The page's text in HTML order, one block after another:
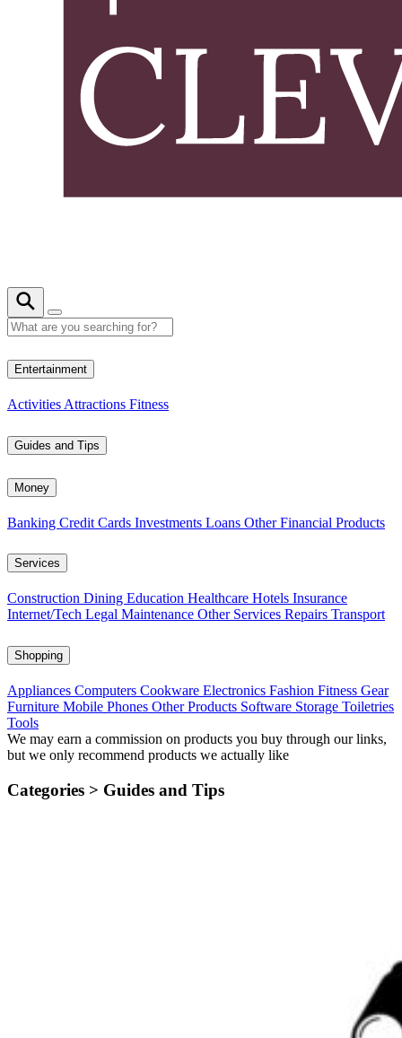
Entertainment
Activities Attractions Fitness
Guides and Tips
Money
Banking Credit Cards Investments Loans Other Financial Products
Services
Construction Dining Education Healthcare Hotels Insurance
Internet/Tech Legal Maintenance Other Services Repairs Transport
Shopping
Appliances Computers Cookware Electronics Fashion Fitness Gear
Furniture Mobile Phones Other Products Software Storage Toiletries
Tools
We may earn a commission on products you buy through our links,
but we only recommend products we actually like
Categories > Guides and Tips